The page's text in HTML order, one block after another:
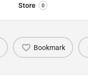
Store 0
Bookmark